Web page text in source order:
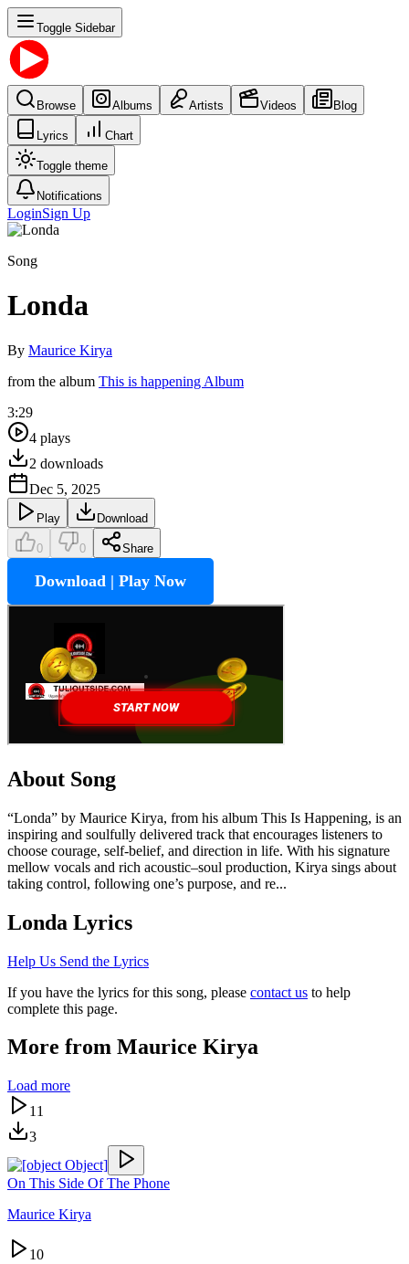
Toggle Sidebar
Browse Albums Artists Videos Blog
Lyrics Chart
Toggle theme
Notifications
LoginSign Up
Song
Londa
By Maurice Kirya
from the album This is happening Album
3:29
4 plays
2 downloads
Dec 5, 2025
Play Download
0 0 Share
Download | Play Now
About Song
“Londa” by Maurice Kirya, from his album This Is Happening, is an
inspiring and soulfully delivered track that encourages listeners to
choose courage, self-belief, and direction in life. With his signature
mellow vocals and rich acoustic–soul production, Kirya sings about
taking control, following one’s purpose, and re...
Londa Lyrics
Help Us Send the Lyrics
If you have the lyrics for this song, please contact us to help
complete this page.
More from Maurice Kirya
Load more
11
3
On This Side Of The Phone
Maurice Kirya
10